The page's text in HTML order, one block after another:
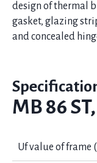
design of thermal
gasket, glazing
and concealed
MB 86
Uf value of frame